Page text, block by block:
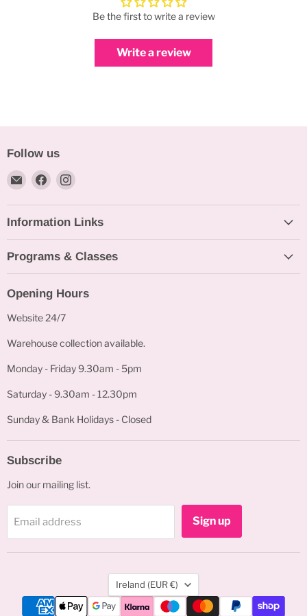
Be the first to write a review
Write a review
Follow us
Email
Bakeworld.ie
Find
on
Facebook
Find
on
Instagram
Information Links
Programs & Classes
Opening Hours
Website 24/7
Warehouse collection available.
Monday - Friday 9.30am - 5pm
Saturday - 9.30am - 12.30pm
Sunday & Bank Holidays - Closed
Subscribe
Join our mailing list.
Email address Sign up
Country
Ireland (EUR €)